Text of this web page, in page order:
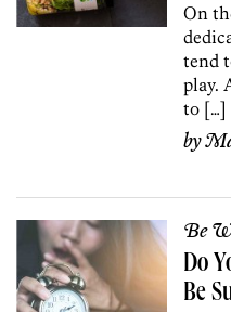
On
tend
play.
to […]
by
Be
Do
Be